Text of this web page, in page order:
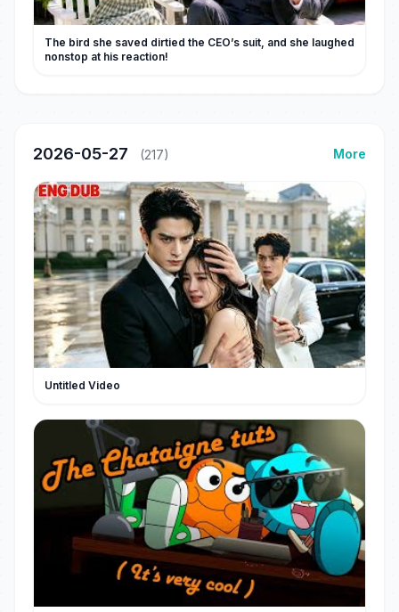
The bird she saved dirtied the CEO’s suit, and she laughed
nonstop at his reaction!
2026-05-27 (217) More
Untitled Video